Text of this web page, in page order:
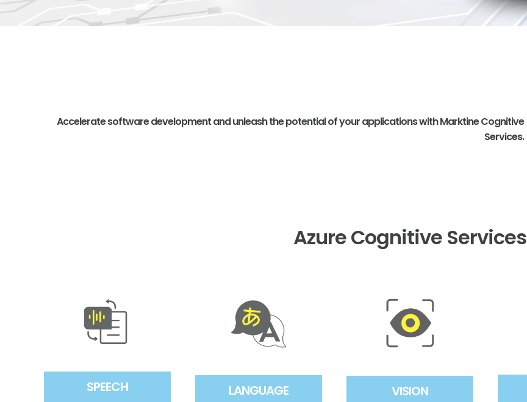
Accelerate software development and unleash the potential of your applications with Marktine Cognitive
Services.
Azure Cognitive Services
SPEECH LANGUAGE VISION